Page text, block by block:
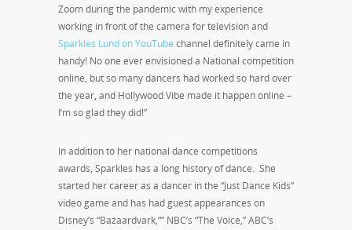
Zoom during the pandemic with my experience
working in front of the camera for television and
Sparkles Lund on YouTube channel definitely came in
handy! No one ever envisioned a National competition
online, but so many dancers had worked so hard over
the year, and Hollywood Vibe made it happen online –
I’m so glad they did!”
In addition to her national dance competitions
awards, Sparkles has a long history of dance. She
started her career as a dancer in the “Just Dance Kids”
video game and has had guest appearances on
Disney’s “Bazaardvark,”” NBC’s “The Voice,” ABC’s